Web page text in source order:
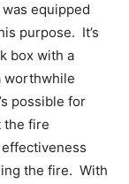
equipped
purpose. It’s
box with a
worthwhile
possible for
the fire
the fire. With